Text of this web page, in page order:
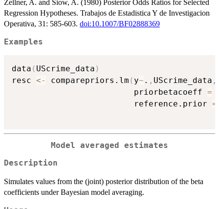
Zellner, A. and Siow, A. (1980) Posterior Odds Ratios for Selected
Regression Hypotheses. Trabajos de Estadistica Y de Investigacion
Operativa, 31: 585-603. doi:10.1007/BF02888369
Examples
data ( UScrime_data )
resc <- comparepriors.lm ( y~ . , UScrime_data ,
                         priorbetacoeff
=
                         reference.prior
=
Model averaged estimates
Description
Simulates values from the (joint) posterior distribution of the beta
coefficients under Bayesian model averaging.